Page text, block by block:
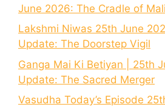
June 2026: The Cradle of
Lakshmi Niwas 25th June
Update: The Doorstep Vigil
Ganga Mai Ki Betiyan | 25th
Update: The Sacred Merger
Vasudha Today’s Episode